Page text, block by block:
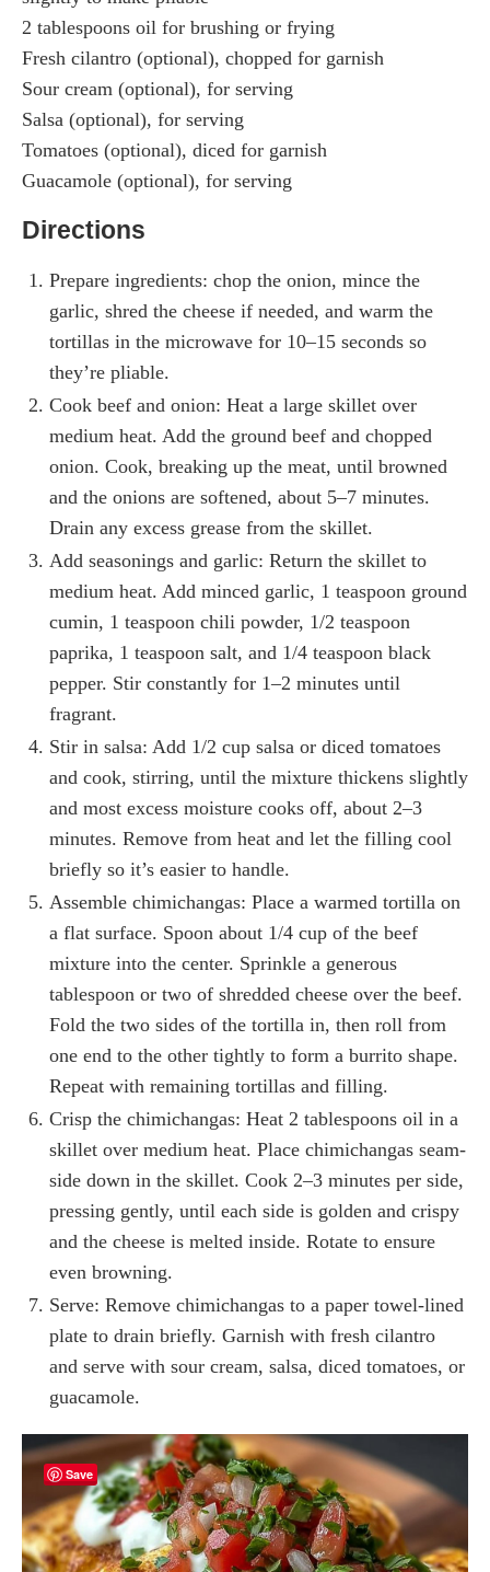
2 tablespoons oil for brushing or frying
Fresh cilantro (optional), chopped for garnish
Sour cream (optional), for serving
Salsa (optional), for serving
Tomatoes (optional), diced for garnish
Guacamole (optional), for serving
Directions
Prepare ingredients: chop the onion, mince the
garlic, shred the cheese if needed, and warm the
tortillas in the microwave for 10–15 seconds so
they’re pliable.
Cook beef and onion: Heat a large skillet over
medium heat. Add the ground beef and chopped
onion. Cook, breaking up the meat, until browned
and the onions are softened, about 5–7 minutes.
Drain any excess grease from the skillet.
Add seasonings and garlic: Return the skillet to
medium heat. Add minced garlic, 1 teaspoon ground
cumin, 1 teaspoon chili powder, 1/2 teaspoon
paprika, 1 teaspoon salt, and 1/4 teaspoon black
pepper. Stir constantly for 1–2 minutes until
fragrant.
Stir in salsa: Add 1/2 cup salsa or diced tomatoes
and cook, stirring, until the mixture thickens slightly
and most excess moisture cooks off, about 2–3
minutes. Remove from heat and let the filling cool
briefly so it’s easier to handle.
Assemble chimichangas: Place a warmed tortilla on
a flat surface. Spoon about 1/4 cup of the beef
mixture into the center. Sprinkle a generous
tablespoon or two of shredded cheese over the beef.
Fold the two sides of the tortilla in, then roll from
one end to the other tightly to form a burrito shape.
Repeat with remaining tortillas and filling.
Crisp the chimichangas: Heat 2 tablespoons oil in a
skillet over medium heat. Place chimichangas seam-
side down in the skillet. Cook 2–3 minutes per side,
pressing gently, until each side is golden and crispy
and the cheese is melted inside. Rotate to ensure
even browning.
Serve: Remove chimichangas to a paper towel-lined
plate to drain briefly. Garnish with fresh cilantro
and serve with sour cream, salsa, diced tomatoes, or
guacamole.
Save